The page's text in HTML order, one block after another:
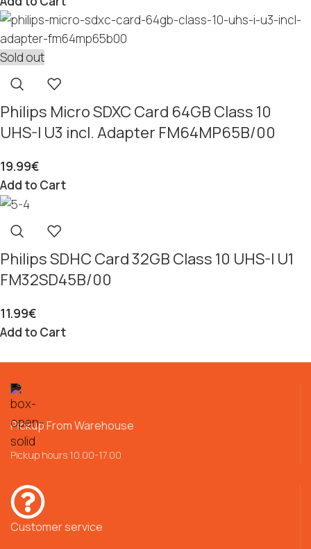
Sold out
Philips Micro SDXC Card 64GB Class 10
UHS-I U3 incl. Adapter FM64MP65B/00
19.99€
Add to Cart
Philips SDHC Card 32GB Class 10 UHS-I U1
FM32SD45B/00
11.99€
Add to Cart
Pickup From Warehouse
Pickup hours 10.00-17.00
Customer service